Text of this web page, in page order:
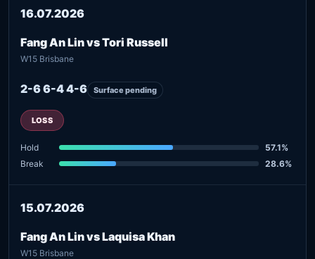
16.07.2026
Fang An Lin vs Tori Russell
W15 Brisbane
2-6 6-4 4-6 Surface pending
LOSS
Hold
57.1%
Break
28.6%
15.07.2026
Fang An Lin vs Laquisa Khan
W15 Brisbane